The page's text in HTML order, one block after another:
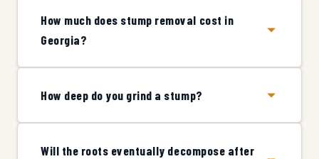
How much does stump removal cost in
Georgia?
How deep do you grind a stump?
Will the roots eventually decompose after